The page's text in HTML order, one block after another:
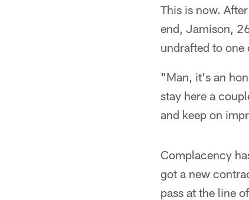
This is now.
end, Jamison,
undrafted to one
"Man, it's an
stay here a
and keep on
Complacency
got a new
pass at the line